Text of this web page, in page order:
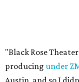
The company also
Brown cultures,